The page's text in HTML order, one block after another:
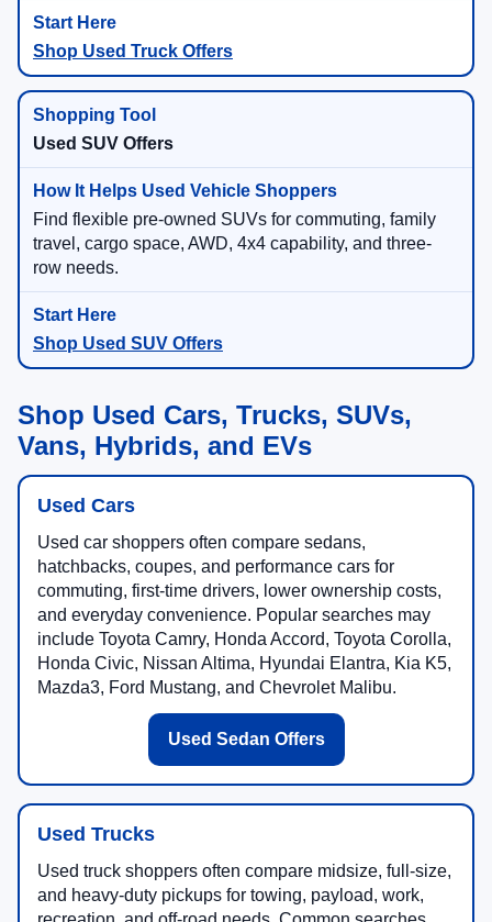
Shop Used Truck Offers
Used SUV Offers
Find flexible pre-owned SUVs for commuting, family
travel, cargo space, AWD, 4x4 capability, and three-
row needs.
Shop Used SUV Offers
Shop Used Cars, Trucks, SUVs,
Vans, Hybrids, and EVs
Used Cars
Used car shoppers often compare sedans,
hatchbacks, coupes, and performance cars for
commuting, first-time drivers, lower ownership costs,
and everyday convenience. Popular searches may
include Toyota Camry, Honda Accord, Toyota Corolla,
Honda Civic, Nissan Altima, Hyundai Elantra, Kia K5,
Mazda3, Ford Mustang, and Chevrolet Malibu.
Used Sedan Offers
Used Trucks
Used truck shoppers often compare midsize, full-size,
and heavy-duty pickups for towing, payload, work,